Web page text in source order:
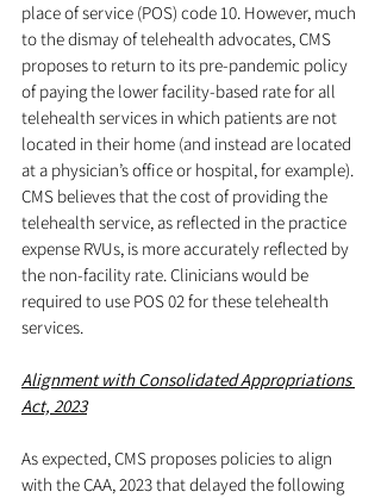
place of service (POS) code 10. However, much
to the dismay of telehealth advocates, CMS
proposes to return to its pre-pandemic policy
of paying the lower facility-based rate for all
telehealth services in which patients are not
located in their home (and instead are located
at a physician’s office or hospital, for example).
CMS believes that the cost of providing the
telehealth service, as reflected in the practice
expense RVUs, is more accurately reflected by
the non-facility rate. Clinicians would be
required to use POS 02 for these telehealth
services.
Alignment with Consolidated Appropriations
Act, 2023
As expected, CMS proposes policies to align
with the CAA, 2023 that delayed the following